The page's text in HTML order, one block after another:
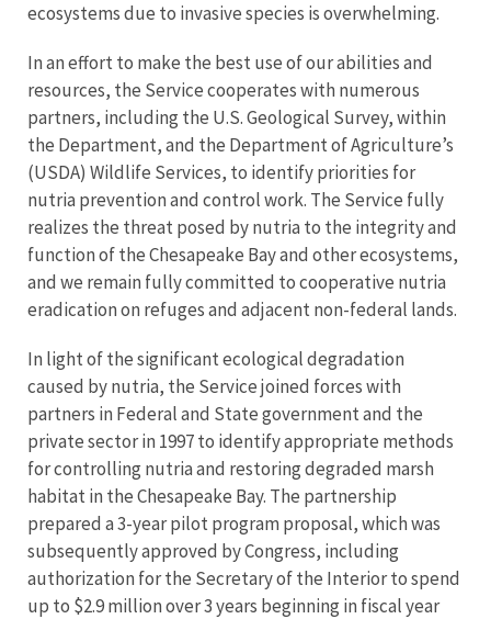
ecosystems due to invasive species is overwhelming.
In an effort to make the best use of our abilities and
resources, the Service cooperates with numerous
partners, including the U.S. Geological Survey, within
the Department, and the Department of Agriculture’s
(USDA) Wildlife Services, to identify priorities for
nutria prevention and control work. The Service fully
realizes the threat posed by nutria to the integrity and
function of the Chesapeake Bay and other ecosystems,
and we remain fully committed to cooperative nutria
eradication on refuges and adjacent non-federal lands.
In light of the significant ecological degradation
caused by nutria, the Service joined forces with
partners in Federal and State government and the
private sector in 1997 to identify appropriate methods
for controlling nutria and restoring degraded marsh
habitat in the Chesapeake Bay. The partnership
prepared a 3-year pilot program proposal, which was
subsequently approved by Congress, including
authorization for the Secretary of the Interior to spend
up to $2.9 million over 3 years beginning in fiscal year